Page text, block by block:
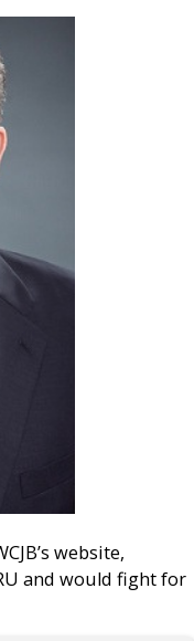
website,
and would fight for